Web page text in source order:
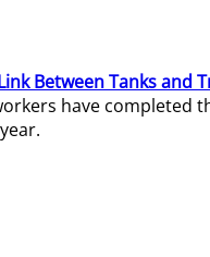
Between Tanks and
have